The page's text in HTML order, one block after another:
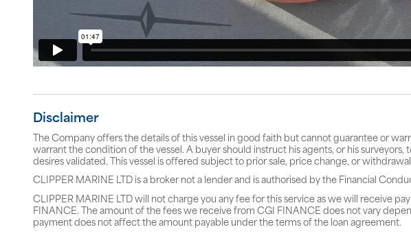
Disclaimer
The Company offers the details of this vessel in good faith but cannot guarantee or
warrant the condition of the vessel. A buyer should instruct his agents, or his surveyors,
desires validated. This vessel is offered subject to prior sale, price change, or
CLIPPER MARINE LTD is a broker not a lender and is authorised by the Financial
CLIPPER MARINE LTD will not charge you any fee for this service as we will receive
FINANCE. The amount of the fees we receive from CGI FINANCE does not vary
payment does not affect the amount payable under the terms of the loan agreement.